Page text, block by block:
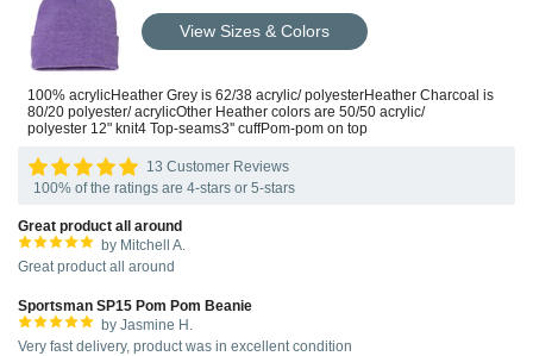
View Sizes & Colors
100% acrylicHeather Grey is 62/38 acrylic/ polyesterHeather Charcoal is
80/20 polyester/ acrylicOther Heather colors are 50/50 acrylic/
polyester 12" knit4 Top-seams3'' cuffPom-pom on top
13 Customer Reviews
100% of the ratings are 4-stars or 5-stars
Great product all around
by Mitchell A.
Great product all around
Sportsman SP15 Pom Pom Beanie
by Jasmine H.
Very fast delivery, product was in excellent condition